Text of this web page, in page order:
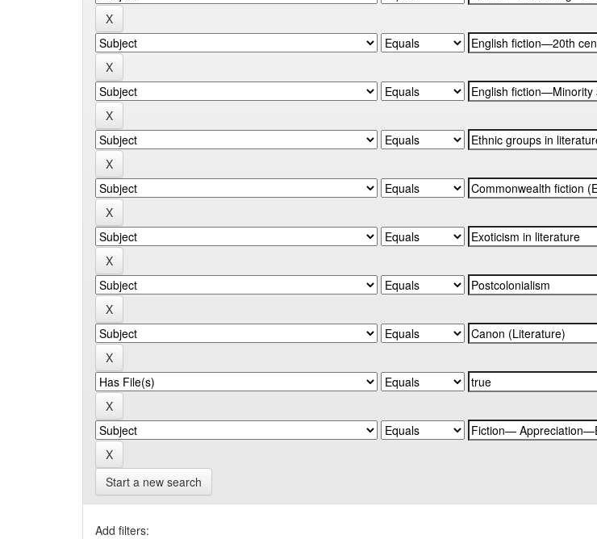
Start a new search
Add filters: